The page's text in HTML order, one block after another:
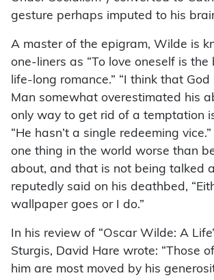
gesture perhaps imputed to his
A master of the epigram, Wilde is
one-liners as “To love oneself is the
life-long romance.” “I think that
Man somewhat overestimated his
only way to get rid of a temptation
“He hasn’t a single redeeming
one thing in the world worse than
about, and that is not being talked
reputedly said on his deathbed,
wallpaper goes or I do.”
In his review of “Oscar Wilde: A
Sturgis, David Hare wrote: “Those
him are most moved by his